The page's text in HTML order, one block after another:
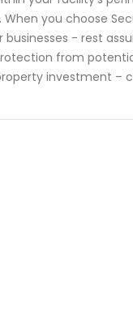
you choose
- rest
from
investment –